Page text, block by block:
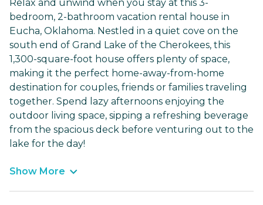
Relax and unwind when you stay at this 3-
bedroom, 2-bathroom vacation rental house in
Eucha, Oklahoma. Nestled in a quiet cove on the
south end of Grand Lake of the Cherokees, this
1,300-square-foot house offers plenty of space,
making it the perfect home-away-from-home
destination for couples, friends or families traveling
together. Spend lazy afternoons enjoying the
outdoor living space, sipping a refreshing beverage
from the spacious deck before venturing out to the
lake for the day!
Show More